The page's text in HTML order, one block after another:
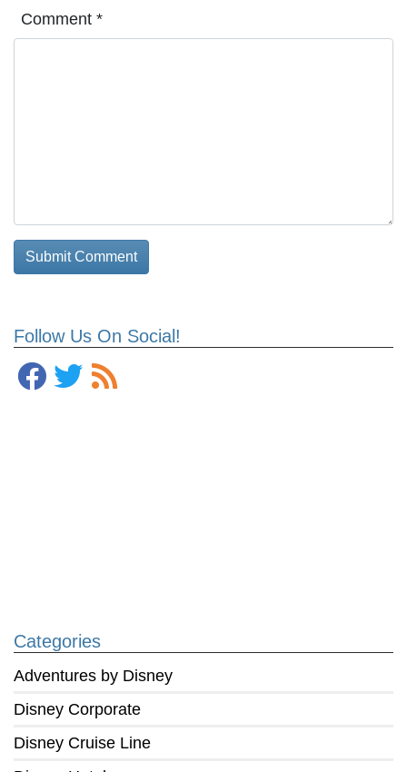
Follow Us On Social!
Categories
Adventures by Disney
Disney Corporate
Disney Cruise Line
Comment *